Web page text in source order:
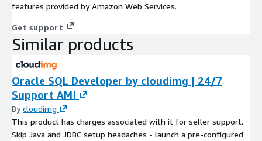
features provided by Amazon Web Services.
Get support
Similar products
Oracle SQL Developer by cloudimg | 24/7
Support AMI
Bycloudimg
This product has charges associated with it for seller support.
Skip Java and JDBC setup headaches - launch a pre-configured